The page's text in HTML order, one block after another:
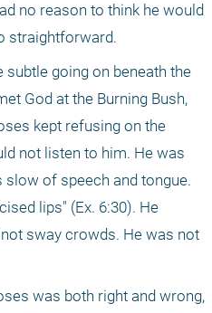
no reason to think he would
straightforward.
going on beneath the
God at the Burning Bush,
kept refusing on the
not listen to him. He was
of speech and tongue.
lips" (Ex. 6:30). He
sway crowds. He was not
was both right and wrong,